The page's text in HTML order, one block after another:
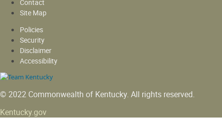
Contact
Site Map
Policies
Security
Disclaimer
Accessibility
© 2022 Commonwealth of Kentucky. All rights reserved.
Kentucky.gov